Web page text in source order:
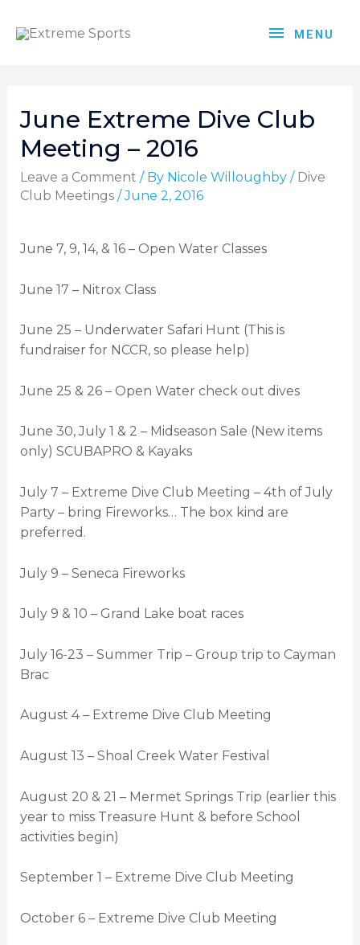
MENU
June Extreme Dive Club
Meeting – 2016
Leave a Comment / By Nicole Willoughby / Dive
Club Meetings/June 2, 2016
June 7, 9, 14, & 16 – Open Water Classes
June 17 – Nitrox Class
June 25 – Underwater Safari Hunt (This is
fundraiser for NCCR, so please help)
June 25 & 26 – Open Water check out dives
June 30, July 1 & 2 – Midseason Sale (New items
only) SCUBAPRO & Kayaks
July 7 – Extreme Dive Club Meeting – 4th of July
Party – bring Fireworks… The box kind are
preferred.
July 9 – Seneca Fireworks
July 9 & 10 – Grand Lake boat races
July 16-23 – Summer Trip – Group trip to Cayman
Brac
August 4 – Extreme Dive Club Meeting
August 13 – Shoal Creek Water Festival
August 20 & 21 – Mermet Springs Trip (earlier this
year to miss Treasure Hunt & before School
activities begin)
September 1 – Extreme Dive Club Meeting
October 6 – Extreme Dive Club Meeting